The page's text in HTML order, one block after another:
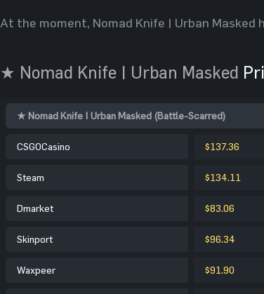
At the moment, Nomad Knife | Urban Masked
★ Nomad Knife | Urban Masked
★ Nomad Knife | Urban Masked (Battle-Scarred)
CSGOCasino $137.36
Steam $134.11
Dmarket $83.06
Skinport $96.34
Waxpeer $91.90